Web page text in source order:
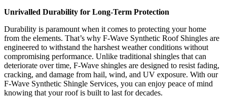
Unrivalled Durability for Long-Term Protection
Durability is paramount when it comes to protecting your home
from the elements. That’s why F-Wave Synthetic Roof Shingles are
engineered to withstand the harshest weather conditions without
compromising performance. Unlike traditional shingles that can
deteriorate over time, F-Wave shingles are designed to resist fading,
cracking, and damage from hail, wind, and UV exposure. With our
F-Wave Synthetic Shingle Services, you can enjoy peace of mind
knowing that your roof is built to last for decades.